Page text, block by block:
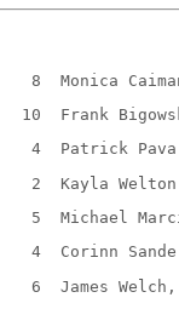
8
Monica
10
Frank
4
Patrick
2
Kayla
5
Michael
4
Corinn
6
James